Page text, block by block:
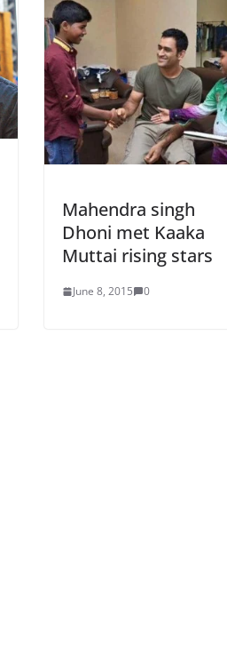
Mahendra singh
Dhoni met Kaaka
Muttai rising stars
June 8, 2015 0